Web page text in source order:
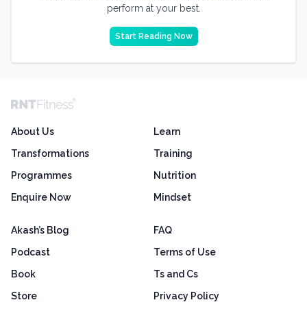
perform at your best.
Start Reading Now
About Us
Transformations
Programmes
Enquire Now
Learn
Training
Nutrition
Mindset
Akash’s Blog
Podcast
Book
Store
FAQ
Terms of Use
Ts and Cs
Privacy Policy